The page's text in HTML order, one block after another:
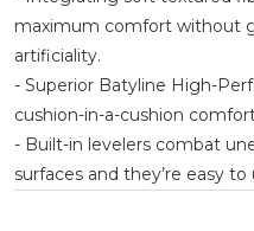
maximum comfort without
artificiality.
- Superior Batyline High-
cushion-in-a-cushion
- Built-in levelers combat
surfaces and they’re easy to